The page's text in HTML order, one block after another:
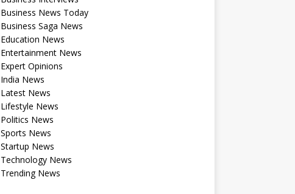
Business News Today
Business Saga News
Education News
Entertainment News
Expert Opinions
India News
Latest News
Lifestyle News
Politics News
Sports News
Startup News
Technology News
Trending News